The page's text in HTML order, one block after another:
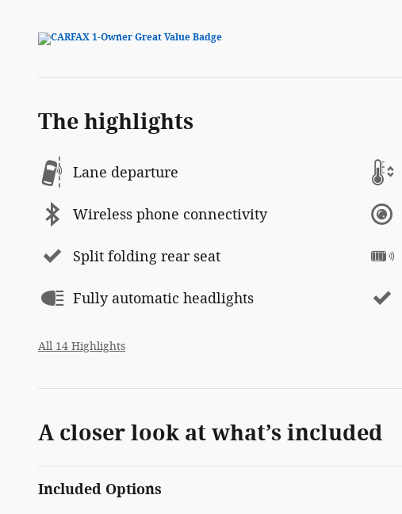
The highlights
Lane departure
Wireless phone connectivity
Split folding rear seat
Fully automatic headlights
All 14 Highlights
A closer look at what’s included
Included Options